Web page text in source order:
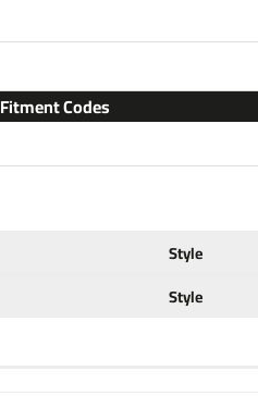
with accessories like
configurations.
ball to tow small and
ratings for use with
at a discount. If you
Fitment Codes
Style
Style